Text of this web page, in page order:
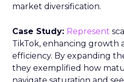
market diversification.
Case Study: Represent
TikTok, enhancing growth
efficiency. By expanding
they exemplified how
navigate saturation and